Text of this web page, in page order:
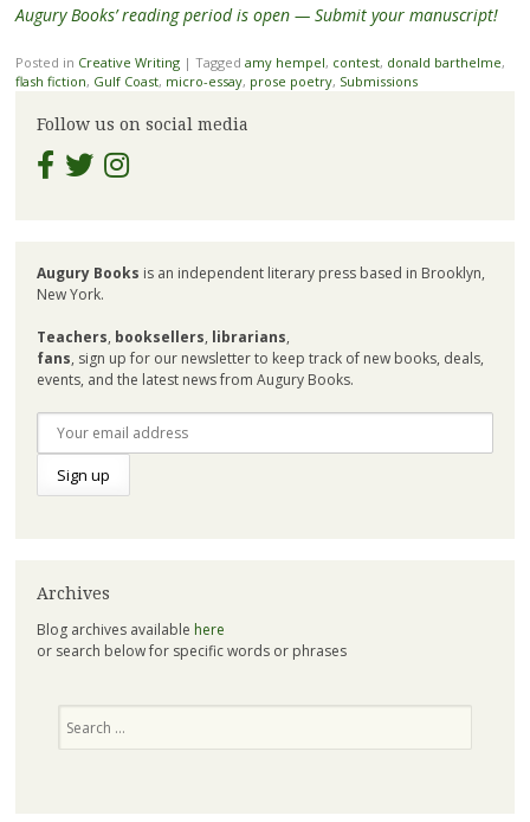
Augury Books’ reading period is open — Submit your manuscript!
Posted in Creative Writing | Tagged amy hempel, contest, donald barthelme,
flash fiction, Gulf Coast, micro-essay, prose poetry, Submissions
Follow us on social media
Augury Books is an independent literary press based in Brooklyn,
New York.
Teachers, booksellers, librarians,
fans, sign up for our newsletter to keep track of new books, deals,
events, and the latest news from Augury Books.
Archives
Blog archives available here
or search below for specific words or phrases